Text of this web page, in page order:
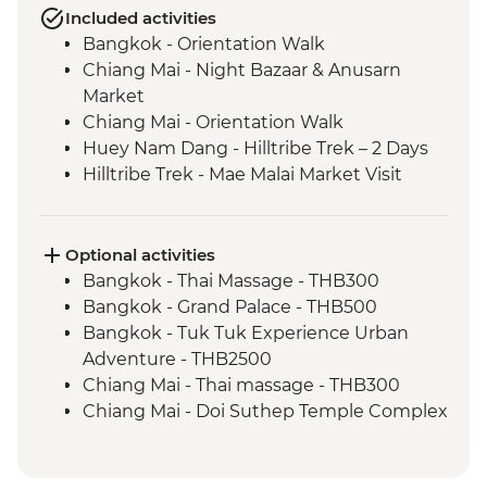
Included activities
Bangkok - Orientation Walk
Chiang Mai - Night Bazaar & Anusarn
Market
Chiang Mai - Orientation Walk
Huey Nam Dang - Hilltribe Trek – 2 Days
Hilltribe Trek - Mae Malai Market Visit
Sop Kai Village - River Kayaking
Optional activities
Bangkok - Thai Massage - THB300
Bangkok - Grand Palace - THB500
Bangkok - Tuk Tuk Experience Urban
Adventure - THB2500
Chiang Mai - Thai massage - THB300
Chiang Mai - Doi Suthep Temple Complex